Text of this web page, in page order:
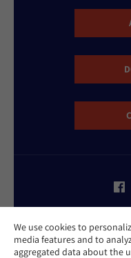
We use cookies to
media features and to
aggregated data about the